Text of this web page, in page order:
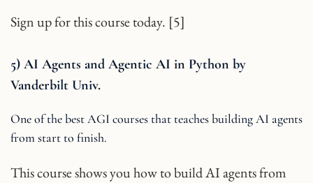
Sign up for this course today. [5]
5) AI Agents and Agentic AI in Python by
Vanderbilt Univ.
One of the best AGI courses that teaches building AI agents
from start to finish.
This course shows you how to build AI agents from